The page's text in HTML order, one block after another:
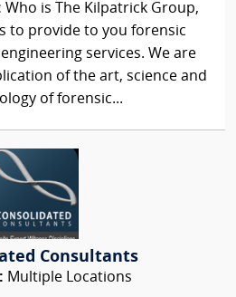
Who is The Kilpatrick Group,
to provide to you forensic
services. We are
of the art, science and
of forensic...
Consultants
Multiple Locations